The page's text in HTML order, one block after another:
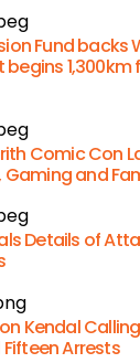
Fund backs
1,300km
Comic Con
and
Details of
Kendal
Arrests